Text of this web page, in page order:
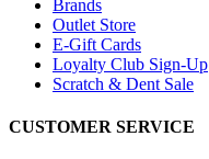
Brands
Outlet Store
E-Gift Cards
Loyalty Club Sign-Up
Scratch & Dent Sale
CUSTOMER SERVICE